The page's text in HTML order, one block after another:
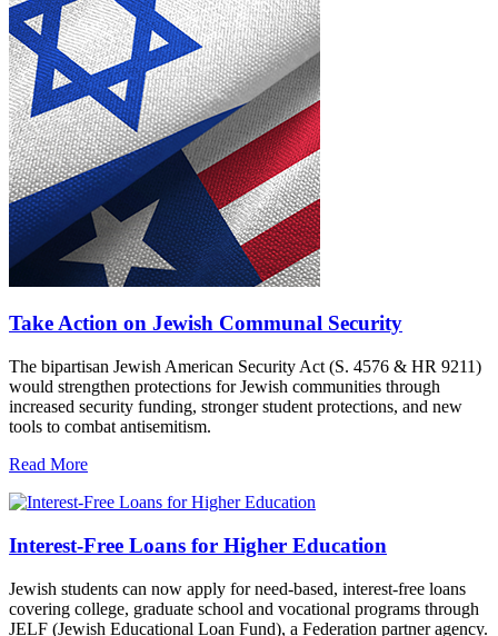
Take Action on Jewish Communal Security
The bipartisan Jewish American Security Act (S. 4576 & HR 9211)
would strengthen protections for Jewish communities through
increased security funding, stronger student protections, and new
tools to combat antisemitism.
Read More
Interest-Free Loans for Higher Education
Jewish students can now apply for need-based, interest-free loans
covering college, graduate school and vocational programs through
JELF (Jewish Educational Loan Fund), a Federation partner agency.